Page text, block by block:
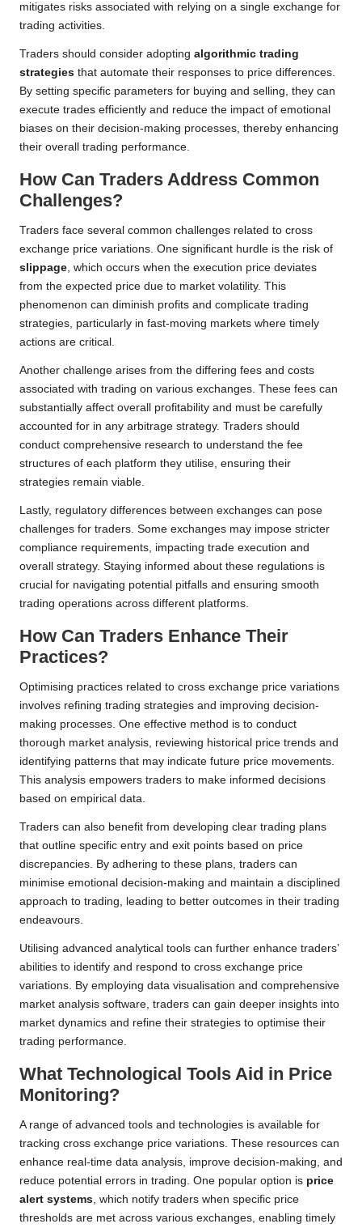
mitigates risks associated with relying on a single exchange for
trading activities.
Traders should consider adopting algorithmic trading
strategies that automate their responses to price differences.
By setting specific parameters for buying and selling, they can
execute trades efficiently and reduce the impact of emotional
biases on their decision-making processes, thereby enhancing
their overall trading performance.
How Can Traders Address Common
Challenges?
Traders face several common challenges related to cross
exchange price variations. One significant hurdle is the risk of
slippage, which occurs when the execution price deviates
from the expected price due to market volatility. This
phenomenon can diminish profits and complicate trading
strategies, particularly in fast-moving markets where timely
actions are critical.
Another challenge arises from the differing fees and costs
associated with trading on various exchanges. These fees can
substantially affect overall profitability and must be carefully
accounted for in any arbitrage strategy. Traders should
conduct comprehensive research to understand the fee
structures of each platform they utilise, ensuring their
strategies remain viable.
Lastly, regulatory differences between exchanges can pose
challenges for traders. Some exchanges may impose stricter
compliance requirements, impacting trade execution and
overall strategy. Staying informed about these regulations is
crucial for navigating potential pitfalls and ensuring smooth
trading operations across different platforms.
How Can Traders Enhance Their
Practices?
Optimising practices related to cross exchange price variations
involves refining trading strategies and improving decision-
making processes. One effective method is to conduct
thorough market analysis, reviewing historical price trends and
identifying patterns that may indicate future price movements.
This analysis empowers traders to make informed decisions
based on empirical data.
Traders can also benefit from developing clear trading plans
that outline specific entry and exit points based on price
discrepancies. By adhering to these plans, traders can
minimise emotional decision-making and maintain a disciplined
approach to trading, leading to better outcomes in their trading
endeavours.
Utilising advanced analytical tools can further enhance traders’
abilities to identify and respond to cross exchange price
variations. By employing data visualisation and comprehensive
market analysis software, traders can gain deeper insights into
market dynamics and refine their strategies to optimise their
trading performance.
What Technological Tools Aid in Price
Monitoring?
A range of advanced tools and technologies is available for
tracking cross exchange price variations. These resources can
enhance real-time data analysis, improve decision-making, and
reduce potential errors in trading. One popular option is price
alert systems, which notify traders when specific price
thresholds are met across various exchanges, enabling timely